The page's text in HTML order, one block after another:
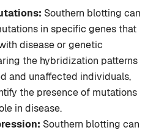
Southern blotting can
in specific genes that
disease or genetic
the hybridization patterns
and unaffected individuals,
the presence of mutations
in disease.
Southern blotting can